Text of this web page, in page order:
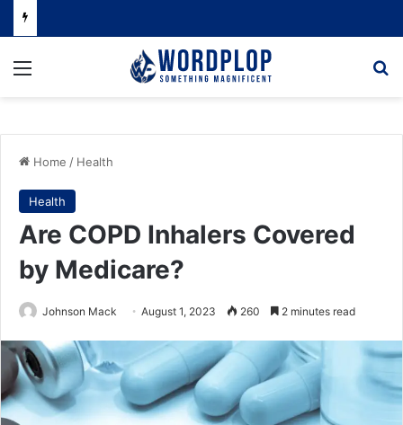
Menu
Home / Health
Health
Are COPD Inhalers Covered
by Medicare?
Johnson Mack August 1, 2023 260 2 minutes read